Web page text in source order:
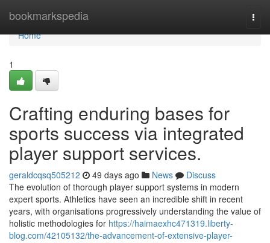
bookmarkspedia
Home
Home
1
Crafting enduring bases for
sports success via integrated
player support services.
geraldcqsq505212 49 days ago News
Discuss
The evolution of thorough player support systems in modern
expert sports. Athletics have seen an incredible shift in recent
years, with organisations progressively understanding the value of
holistic methodologies for https://haimaexhc471319.liberty-
blog.com/42105132/the-advancement-of-extensive-player-